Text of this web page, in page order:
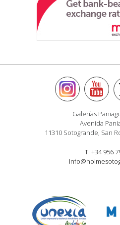
Galerías
Avenida
11310 Sotogrande, San
T: +34 956